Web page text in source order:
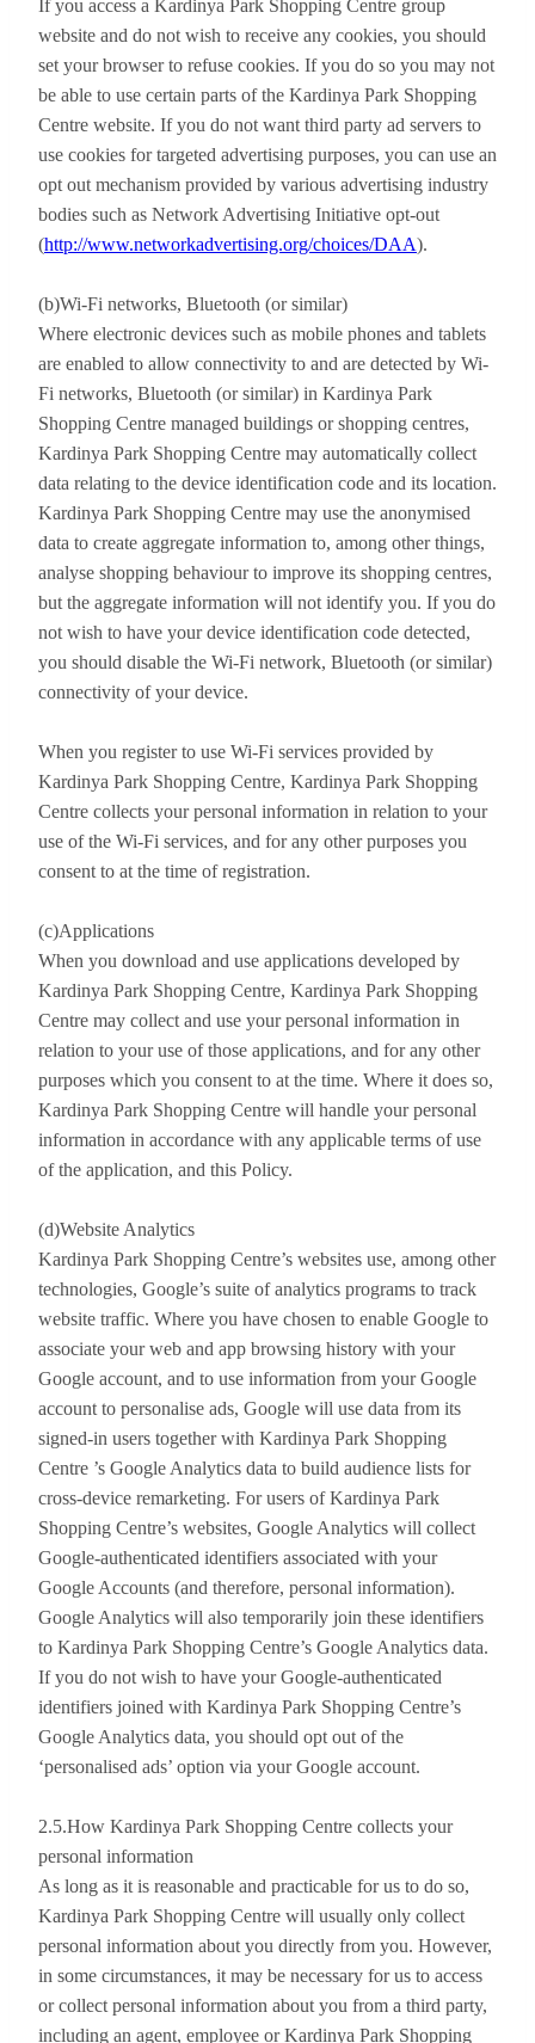
If you access a Kardinya Park Shopping Centre group
website and do not wish to receive any cookies, you should
set your browser to refuse cookies. If you do so you may not
be able to use certain parts of the Kardinya Park Shopping
Centre website. If you do not want third party ad servers to
use cookies for targeted advertising purposes, you can use an
opt out mechanism provided by various advertising industry
bodies such as Network Advertising Initiative opt-out
(http://www.networkadvertising.org/choices/DAA).
(b)Wi-Fi networks, Bluetooth (or similar)
Where electronic devices such as mobile phones and tablets
are enabled to allow connectivity to and are detected by Wi-
Fi networks, Bluetooth (or similar) in Kardinya Park
Shopping Centre managed buildings or shopping centres,
Kardinya Park Shopping Centre may automatically collect
data relating to the device identification code and its location.
Kardinya Park Shopping Centre may use the anonymised
data to create aggregate information to, among other things,
analyse shopping behaviour to improve its shopping centres,
but the aggregate information will not identify you. If you do
not wish to have your device identification code detected,
you should disable the Wi-Fi network, Bluetooth (or similar)
connectivity of your device.
When you register to use Wi-Fi services provided by
Kardinya Park Shopping Centre, Kardinya Park Shopping
Centre collects your personal information in relation to your
use of the Wi-Fi services, and for any other purposes you
consent to at the time of registration.
(c)Applications
When you download and use applications developed by
Kardinya Park Shopping Centre, Kardinya Park Shopping
Centre may collect and use your personal information in
relation to your use of those applications, and for any other
purposes which you consent to at the time. Where it does so,
Kardinya Park Shopping Centre will handle your personal
information in accordance with any applicable terms of use
of the application, and this Policy.
(d)Website Analytics
Kardinya Park Shopping Centre’s websites use, among other
technologies, Google’s suite of analytics programs to track
website traffic. Where you have chosen to enable Google to
associate your web and app browsing history with your
Google account, and to use information from your Google
account to personalise ads, Google will use data from its
signed-in users together with Kardinya Park Shopping
Centre ’s Google Analytics data to build audience lists for
cross-device remarketing. For users of Kardinya Park
Shopping Centre’s websites, Google Analytics will collect
Google-authenticated identifiers associated with your
Google Accounts (and therefore, personal information).
Google Analytics will also temporarily join these identifiers
to Kardinya Park Shopping Centre’s Google Analytics data.
If you do not wish to have your Google-authenticated
identifiers joined with Kardinya Park Shopping Centre’s
Google Analytics data, you should opt out of the
‘personalised ads’ option via your Google account.
2.5.How Kardinya Park Shopping Centre collects your
personal information
As long as it is reasonable and practicable for us to do so,
Kardinya Park Shopping Centre will usually only collect
personal information about you directly from you. However,
in some circumstances, it may be necessary for us to access
or collect personal information about you from a third party,
including an agent, employee or Kardinya Park Shopping